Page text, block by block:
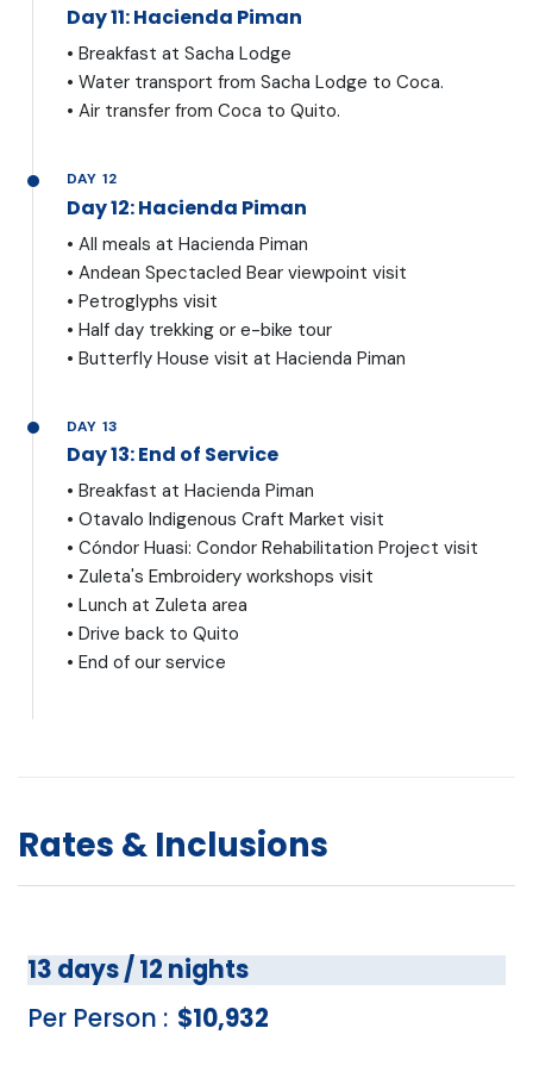
Day 11: Hacienda Piman
• Breakfast at Sacha Lodge
• Water transport from Sacha Lodge to Coca.
• Air transfer from Coca to Quito.
DAY 12
Day 12: Hacienda Piman
• All meals at Hacienda Piman
• Andean Spectacled Bear viewpoint visit
• Petroglyphs visit
• Half day trekking or e-bike tour
• Butterfly House visit at Hacienda Piman
DAY 13
Day 13: End of Service
• Breakfast at Hacienda Piman
• Otavalo Indigenous Craft Market visit
• Cóndor Huasi: Condor Rehabilitation Project visit
• Zuleta's Embroidery workshops visit
• Lunch at Zuleta area
• Drive back to Quito
• End of our service
Rates & Inclusions
13 days / 12 nights
Per Person : $10,932